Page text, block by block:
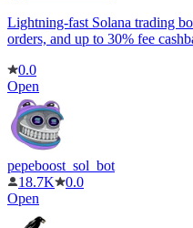
Lightning-fast Solana trading
orders, and up to 30% fee
0.0
Open
pepeboost_sol_bot
18.7K
0.0
Open